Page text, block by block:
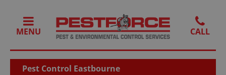
MENU
Pest Control Eastbourne